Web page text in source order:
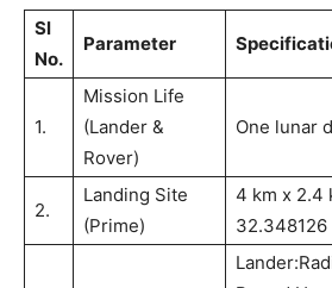
Sl
No.
Parameter
1.
Mission Life
(Lander &
Rover)
One lunar
2.
Landing Site
(Prime)
4 km x 2.4
32.348126